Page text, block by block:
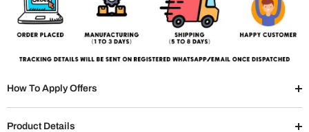
How To Apply Offers
Product Details